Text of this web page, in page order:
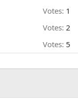
Votes: 1
Votes: 2
Votes: 5